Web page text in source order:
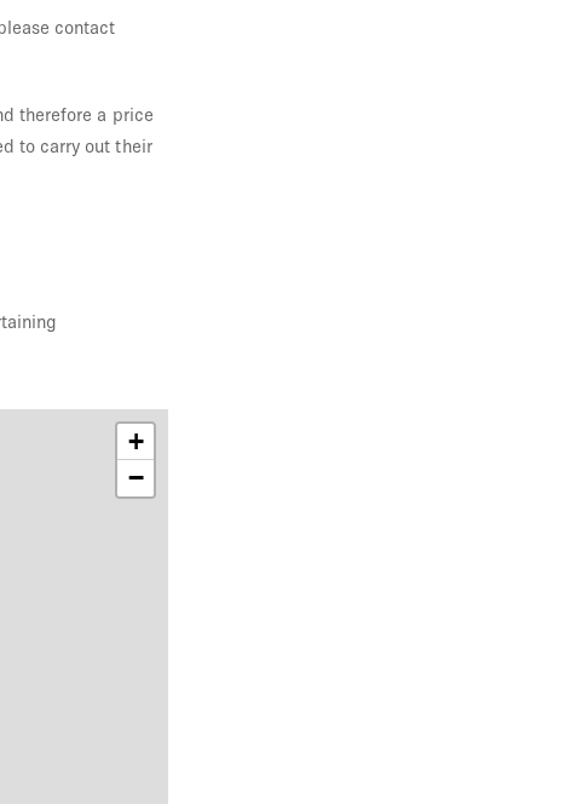
contact
therefore a price
to carry out their
+
−